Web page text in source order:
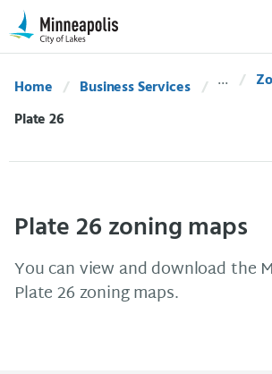
Skip Navigation
Skip to 311 Help
Home Business Services
Current:
Plate 26
Plate 26 zoning maps
You can view and download the
Plate 26 zoning maps.